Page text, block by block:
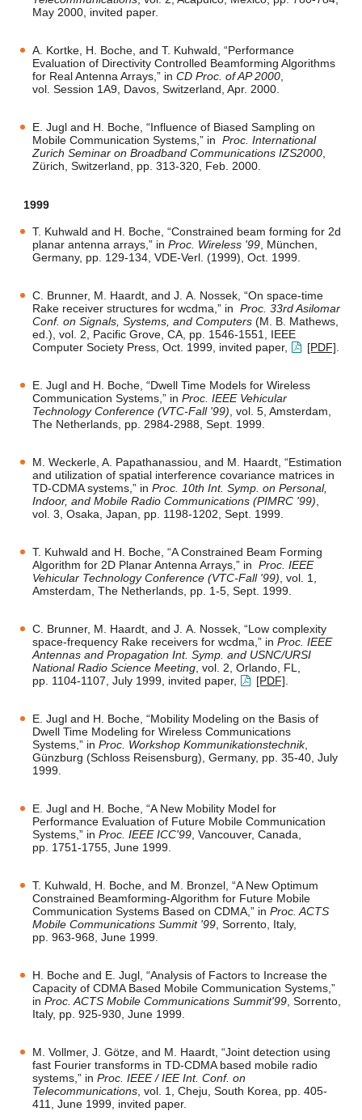
May 2000, invited paper.
A. Kortke, H. Boche, and T. Kuhwald, “Performance
Evaluation of Directivity Controlled Beamforming Algorithms
for Real Antenna Arrays,” in CD Proc. of AP 2000
vol. Session 1A9, Davos, Switzerland, Apr. 2000.
E. Jugl and H. Boche, “Influence of Biased Sampling on
Mobile Communication Systems,” in Proc. International
Zurich Seminar on Broadband Communications IZS2000
Zürich, Switzerland, pp. 313-320, Feb. 2000.
1999
T. Kuhwald and H. Boche, “Constrained beam forming for 2d
planar antenna arrays,” in Proc. Wireless '99 , München,
Germany, pp. 129-134, VDE-Verl. (1999), Oct. 1999.
C. Brunner, M. Haardt, and J. A. Nossek, “On space-time
Rake receiver structures for wcdma,” in Proc. 33rd Asilomar
Conf. on Signals, Systems, and Computers (M. B. Mathews,
ed.), vol. 2, Pacific Grove, CA, pp. 1546-1551, IEEE
Computer Society Press, Oct. 1999, invited paper,
[PDF]
E. Jugl and H. Boche, “Dwell Time Models for Wireless
Communication Systems,” in Proc. IEEE Vehicular
Technology Conference (VTC-Fall '99) , vol. 5, Amsterdam,
The Netherlands, pp. 2984-2988, Sept. 1999.
M. Weckerle, A. Papathanassiou, and M. Haardt, “Estimation
and utilization of spatial interference covariance matrices in
TD-CDMA systems,” in Proc. 10th Int. Symp. on Personal,
Indoor, and Mobile Radio Communications (PIMRC '99)
vol. 3, Osaka, Japan, pp. 1198-1202, Sept. 1999.
T. Kuhwald and H. Boche, “A Constrained Beam Forming
Algorithm for 2D Planar Antenna Arrays,” in Proc. IEEE
Vehicular Technology Conference (VTC-Fall '99) , vol. 1,
Amsterdam, The Netherlands, pp. 1-5, Sept. 1999.
C. Brunner, M. Haardt, and J. A. Nossek, “Low complexity
space-frequency Rake receivers for wcdma,” in Proc. IEEE
Antennas and Propagation Int. Symp. and USNC/URSI
National Radio Science Meeting , vol. 2, Orlando, FL,
pp. 1104-1107, July 1999, invited paper,
[PDF]
E. Jugl and H. Boche, “Mobility Modeling on the Basis of
Dwell Time Modeling for Wireless Communications
Systems,” in Proc. Workshop Kommunikationstechnik,
Günzburg (Schloss Reisensburg), Germany, pp. 35-40, July
1999.
E. Jugl and H. Boche, “A New Mobility Model for
Performance Evaluation of Future Mobile Communication
Systems,” in Proc. IEEE ICC'99 , Vancouver, Canada,
pp. 1751-1755, June 1999.
T. Kuhwald, H. Boche, and M. Bronzel, “A New Optimum
Constrained Beamforming-Algorithm for Future Mobile
Communication Systems Based on CDMA,” in Proc. ACTS
Mobile Communications Summit '99 , Sorrento, Italy,
pp. 963-968, June 1999.
H. Boche and E. Jugl, “Analysis of Factors to Increase the
Capacity of CDMA Based Mobile Communication Systems,”
in Proc. ACTS Mobile Communications Summit'99 , Sorrento,
Italy, pp. 925-930, June 1999.
M. Vollmer, J. Götze, and M. Haardt, “Joint detection using
fast Fourier transforms in TD-CDMA based mobile radio
systems,” in Proc. IEEE / IEE Int. Conf. on
Telecommunications , vol. 1, Cheju, South Korea, pp. 405-
411, June 1999, invited paper.